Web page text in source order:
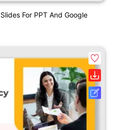
For PPT And Google